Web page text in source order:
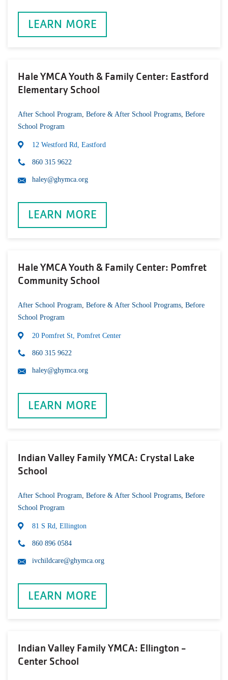
LEARN MORE
Hale YMCA Youth & Family Center: Eastford
Elementary School
After School Program, Before & After School Programs, Before
School Program
12 Westford Rd, Eastford
860 315 9622
haley@ghymca.org
LEARN MORE
Hale YMCA Youth & Family Center: Pomfret
Community School
After School Program Before & After School Programs Before
School Program
20 Pomfret St, Pomfret Center
860 315 9622
haley@ghymca.org
LEARN MORE
Indian Valley Family YMCA: Crystal Lake
School
After School Program Before & After School Programs Before
School Program
81 S Rd, Ellington
860 896 0584
ivchildcare@ghymca.org
LEARN MORE
Indian Valley Family YMCA: Ellington -
Center School